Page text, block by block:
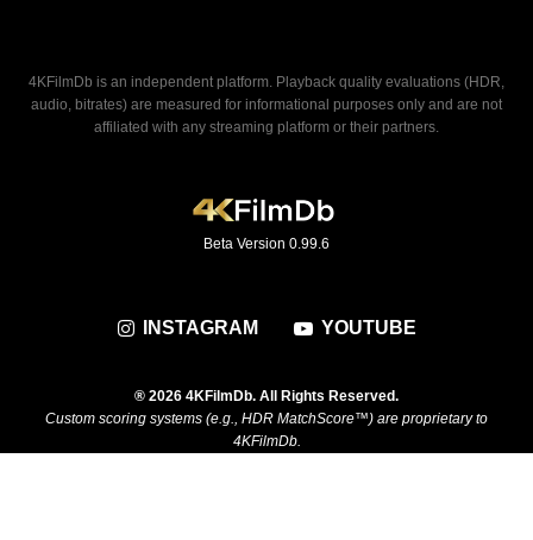
4KFilmDb is an independent platform. Playback quality evaluations (HDR,
audio, bitrates) are measured for informational purposes only and are not
affiliated with any streaming platform or their partners.
Beta Version 0.99.6
INSTAGRAM YOUTUBE
® 2026 4KFilmDb. All Rights Reserved.
Custom scoring systems (e.g., HDR MatchScore™) are proprietary to
4KFilmDb.